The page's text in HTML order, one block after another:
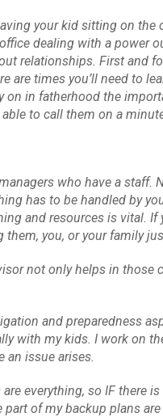
your kid sitting on the
dealing with a power
relationships. First and
are times you’ll need to
on in fatherhood the
to call them on a
who have a staff.
has to be handled by
and resources is vital. If
you, or your family
not only helps in those
and preparedness
with my kids. I work on
issue arises.
everything, so IF there
of my backup plans